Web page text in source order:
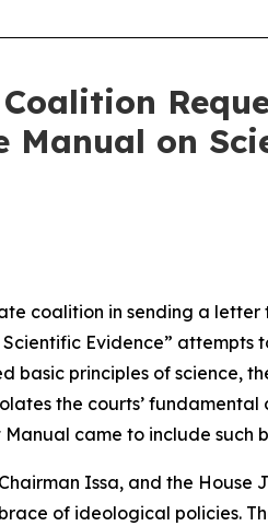
Coalition
Manual on
coalition in sending a
Evidence”
basic principles of science,
the courts’
came to include such
Issa, and the
of ideological policies.